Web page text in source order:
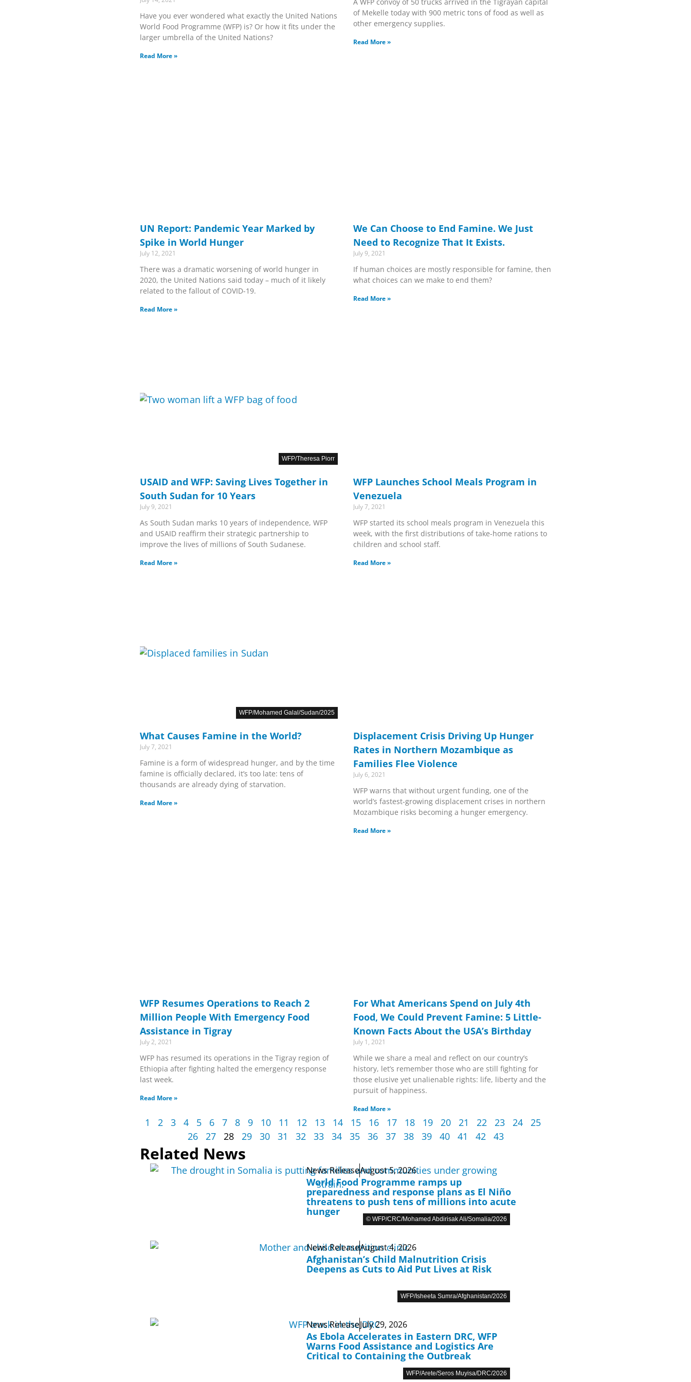
Have you ever wondered what exactly the United Nations
World Food Programme (WFP) is? Or how it fits under the
larger umbrella of the United Nations?
Read More »
of Mekelle today with 900 metric tons of food as well as
other emergency supplies.
Read More »
UN Report: Pandemic Year Marked by
Spike in World Hunger
July 12, 2021
There was a dramatic worsening of world hunger in
2020, the United Nations said today – much of it likely
related to the fallout of COVID-19.
Read More »
We Can Choose to End Famine. We Just
Need to Recognize That It Exists.
July 9, 2021
If human choices are mostly responsible for famine, then
what choices can we make to end them?
Read More »
WFP/Theresa Piorr
USAID and WFP: Saving Lives Together in
South Sudan for 10 Years
July 9, 2021
As South Sudan marks 10 years of independence, WFP
and USAID reaffirm their strategic partnership to
improve the lives of millions of South Sudanese.
Read More »
WFP Launches School Meals Program in
Venezuela
July 7, 2021
WFP started its school meals program in Venezuela this
week, with the first distributions of take-home rations to
children and school staff.
Read More »
WFP/Mohamed Galal/Sudan/2025
What Causes Famine in the World?
July 7, 2021
Famine is a form of widespread hunger, and by the time
famine is officially declared, it’s too late: tens of
thousands are already dying of starvation.
Read More »
Displacement Crisis Driving Up Hunger
Rates in Northern Mozambique as
Families Flee Violence
July 6, 2021
WFP warns that without urgent funding, one of the
world’s fastest-growing displacement crises in northern
Mozambique risks becoming a hunger emergency.
Read More »
WFP Resumes Operations to Reach 2
Million People With Emergency Food
Assistance in Tigray
July 2, 2021
WFP has resumed its operations in the Tigray region of
Ethiopia after fighting halted the emergency response
last week.
Read More »
For What Americans Spend on July 4th
Food, We Could Prevent Famine: 5 Little-
Known Facts About the USA’s Birthday
July 1, 2021
While we share a meal and reflect on our country’s
history, let’s remember those who are still fighting for
those elusive yet unalienable rights: life, liberty and the
pursuit of happiness.
Read More »
1 2 3 4 5 6 7 8 9 10 11 12 13 14 15 16 17 18 19 20 21 22 23 24 25
26 27 28 29 30 31 32 33 34 35 36 37 38 39 40 41 42 43
Related News
© WFP/CRC/Mohamed Abdirisak Ali/Somalia/2026
News ReleaseAugust 5, 2026
World Food Programme ramps up
preparedness and response plans as El Niño
threatens to push tens of millions into acute
hunger
WFP/Isheeta Sumra/Afghanistan/2026
News ReleaseAugust 4, 2026
Afghanistan’s Child Malnutrition Crisis
Deepens as Cuts to Aid Put Lives at Risk
WFP/Arete/Seros Muyisa/DRC/2026
News ReleaseJuly 29, 2026
As Ebola Accelerates in Eastern DRC, WFP
Warns Food Assistance and Logistics Are
Critical to Containing the Outbreak